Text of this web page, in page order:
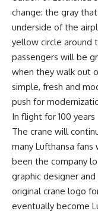
change: the gray
underside of the
yellow circle around
passengers will be
when they walk out
simple, fresh and
push for
In flight for 100 years
The crane will
many Lufthansa
been the company
graphic designer
original crane logo
eventually become